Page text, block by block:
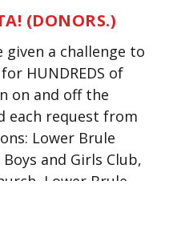
(DONORS.)
given a challenge to
HUNDREDS of
on and off the
each request from
Lower Brule
and Girls Club,
Lower Brule